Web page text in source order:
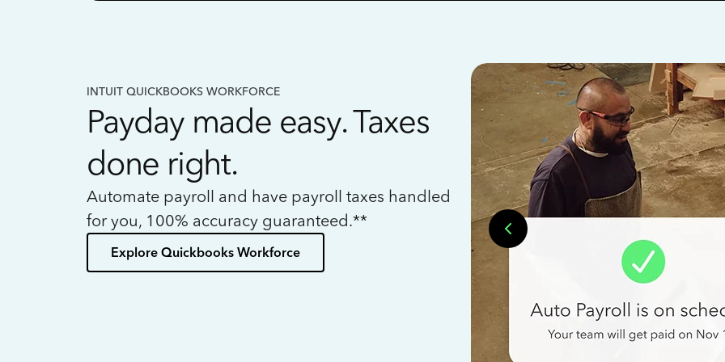
INTUIT QUICKBOOKS WORKFORCE
Payday made easy. Taxes
done right.
Automate payroll and have payroll taxes handled
for you, 100% accuracy guaranteed.**
Explore Quickbooks Workforce